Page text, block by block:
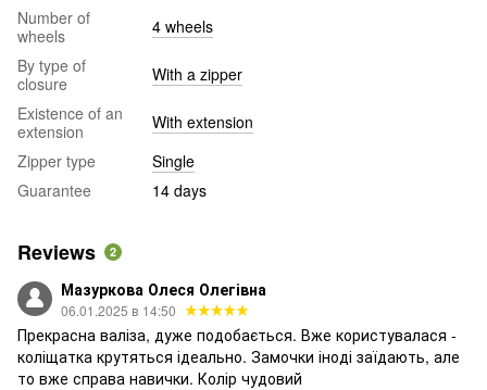
Number of
wheels
4 wheels
By type of
closure
With a zipper
Existence of an
extension
With extension
Zipper type
Single
Guarantee
14 days
Reviews 2
Мазуркова Олеся Олегівна
06.01.2025 в 14:50
Прекрасна валіза, дуже подобається. Вже користувалася -
коліщатка крутяться ідеально. Замочки іноді заїдають, але
то вже справа навички. Колір чудовий